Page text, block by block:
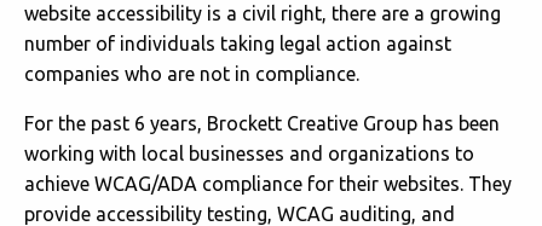
website accessibility is a civil right, there are a growing
number of individuals taking legal action against
companies who are not in compliance.
For the past 6 years, Brockett Creative Group has been
working with local businesses and organizations to
achieve WCAG/ADA compliance for their websites. They
provide accessibility testing, WCAG auditing, and